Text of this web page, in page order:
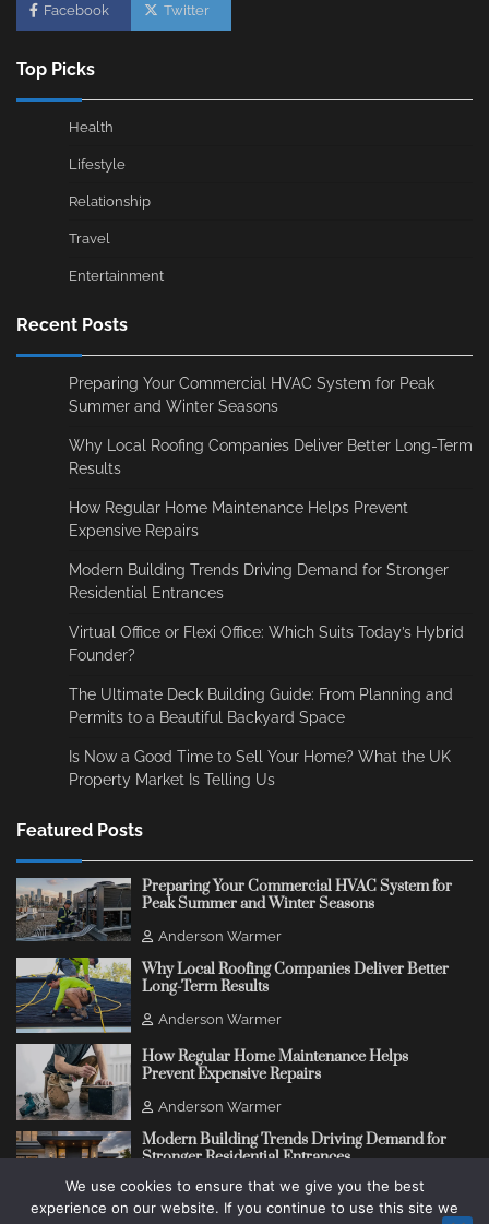
Facebook Twitter
Top Picks
Health
Lifestyle
Relationship
Travel
Entertainment
Recent Posts
Preparing Your Commercial HVAC System for Peak
Summer and Winter Seasons
Why Local Roofing Companies Deliver Better Long-Term
Results
How Regular Home Maintenance Helps Prevent
Expensive Repairs
Modern Building Trends Driving Demand for Stronger
Residential Entrances
Virtual Office or Flexi Office: Which Suits Today’s Hybrid
Founder?
The Ultimate Deck Building Guide: From Planning and
Permits to a Beautiful Backyard Space
Is Now a Good Time to Sell Your Home? What the UK
Property Market Is Telling Us
Featured Posts
Preparing Your Commercial HVAC System for
Peak Summer and Winter Seasons
Anderson Warmer
Why Local Roofing Companies Deliver Better
Long-Term Results
Anderson Warmer
How Regular Home Maintenance Helps
Prevent Expensive Repairs
Anderson Warmer
Modern Building Trends Driving Demand for
Stronger Residential Entrances
Anderson Warmer
We use cookies to ensure that we give you the best
experience on our website. If you continue to use this site we